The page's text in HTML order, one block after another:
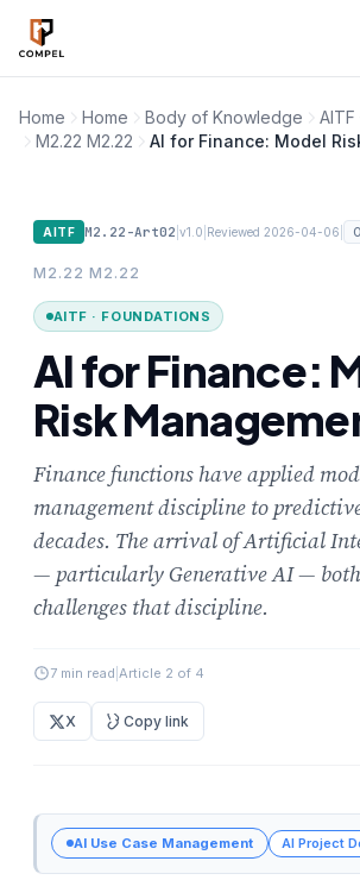
Skip to main content
Home Home Body of Knowledge
M2.22 M2.22
AI for Finance: Model
AITF M2.22-Art02 |v1.0 Reviewed 2026-04-06
M2.22 M2.22
AITF · FOUNDATIONS
AI for Finance:
Risk
Finance functions have applied
management discipline to
decades. The arrival of Artificial
— particularly Generative AI —
challenges that discipline.
7 min read Article 2 of 4
X Copy link
AI Use Case Management AI Project